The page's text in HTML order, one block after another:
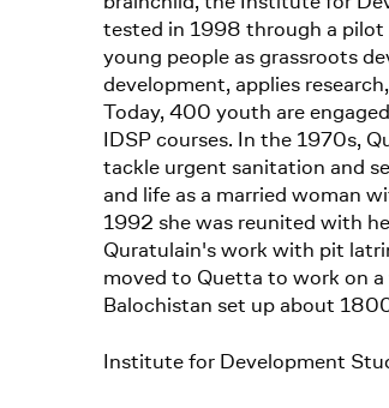
tested in 1998 through a pilot
young people as grassroots
development, applies
Today, 400 youth are
IDSP courses. In the 1970s,
tackle urgent sanitation and
and life as a married woman
1992 she was reunited with
Quratulain's work with pit
moved to Quetta to work on
Balochistan set up about
Institute for Development